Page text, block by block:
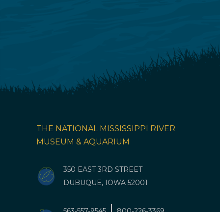
THE NATIONAL MISSISSIPPI RIVER
MUSEUM & AQUARIUM
350 EAST 3RD STREET
DUBUQUE, IOWA 52001